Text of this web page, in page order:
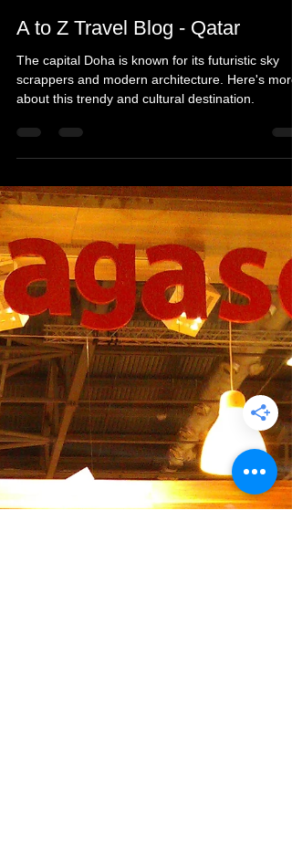
May 23, 2019
2 min read
A to Z Travel Blog - Qatar
The capital Doha is known for its futuristic sky
scrappers and modern architecture. Here's more
about this trendy and cultural destination.